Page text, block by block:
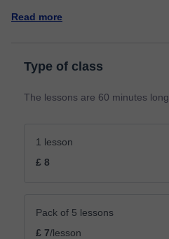
Read more
Type of class
The lessons are 60 minutes long
1 lesson
£ 8
Pack of 5 lessons
£ 7/lesson